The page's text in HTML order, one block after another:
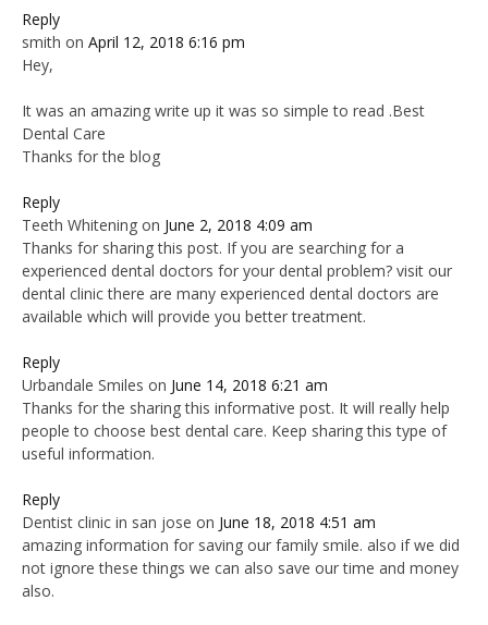
Reply
smith on April 12, 2018 6:16 pm
Hey,
It was an amazing write up it was so simple to read .Best
Dental Care
Thanks for the blog
Reply
Teeth Whitening on June 2, 2018 4:09 am
Thanks for sharing this post. If you are searching for a
experienced dental doctors for your dental problem? visit our
dental clinic there are many experienced dental doctors are
available which will provide you better treatment.
Reply
Urbandale Smiles on June 14, 2018 6:21 am
Thanks for the sharing this informative post. It will really help
people to choose best dental care. Keep sharing this type of
useful information.
Reply
Dentist clinic in san jose on June 18, 2018 4:51 am
amazing information for saving our family smile. also if we did
not ignore these things we can also save our time and money
also.